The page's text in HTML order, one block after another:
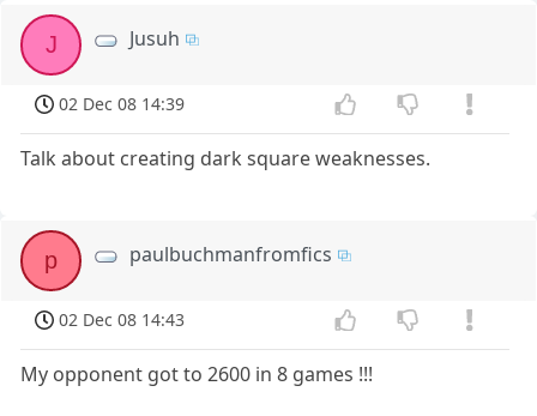
J Jusuh
02 Dec 08 14:39
Talk about creating dark square weaknesses.
p paulbuchmanfromfics
02 Dec 08 14:43
My opponent got to 2600 in 8 games !!!